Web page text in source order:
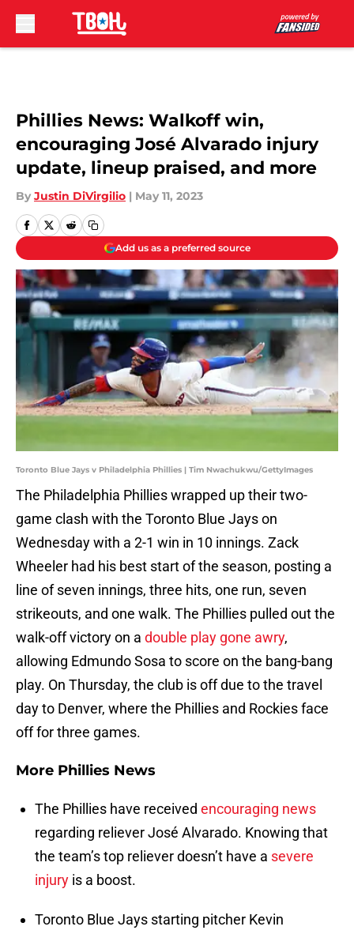
Phillies News: Walkoff win,
encouraging José Alvarado injury
update, lineup praised, and more
By Justin DiVirgilio | May 11, 2023
Add us as a preferred source
Toronto Blue Jays v Philadelphia Phillies | Tim Nwachukwu/GettyImages
The Philadelphia Phillies wrapped up their two-
game clash with the Toronto Blue Jays on
Wednesday with a 2-1 win in 10 innings. Zack
Wheeler had his best start of the season, posting a
line of seven innings, three hits, one run, seven
strikeouts, and one walk. The Phillies pulled out the
walk-off victory on a double play gone awry,
allowing Edmundo Sosa to score on the bang-bang
play. On Thursday, the club is off due to the travel
day to Denver, where the Phillies and Rockies face
off for three games.
More Phillies News
The Phillies have received encouraging news
regarding reliever José Alvarado. Knowing that
the team’s top reliever doesn’t have a severe
injury is a boost.
Toronto Blue Jays starting pitcher Kevin